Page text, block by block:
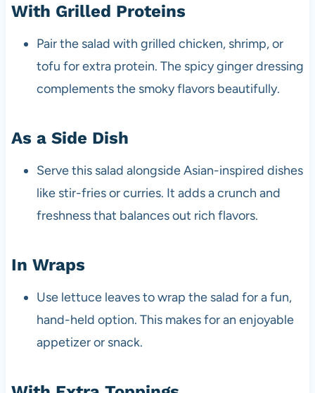
With Grilled Proteins
Pair the salad with grilled chicken, shrimp, or
tofu for extra protein. The spicy ginger dressing
complements the smoky flavors beautifully.
As a Side Dish
Serve this salad alongside Asian-inspired dishes
like stir-fries or curries. It adds a crunch and
freshness that balances out rich flavors.
In Wraps
Use lettuce leaves to wrap the salad for a fun,
hand-held option. This makes for an enjoyable
appetizer or snack.